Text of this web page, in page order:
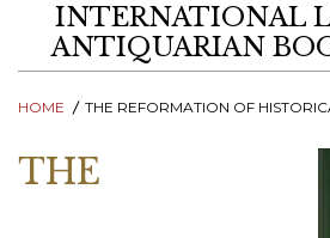
INTERNATIONAL
ANTIQUARIAN
HOME THE REFORMATION OF HISTORICAL
THE